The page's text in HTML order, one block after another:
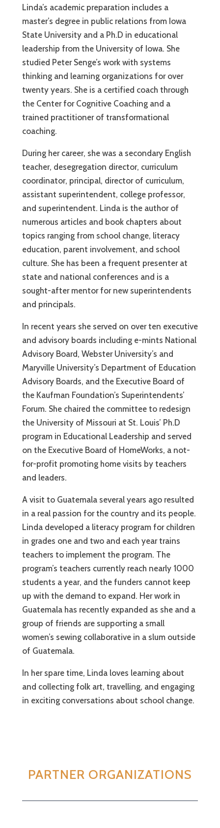
Linda’s academic preparation includes a
master’s degree in public relations from Iowa
State University and a Ph.D in educational
leadership from the University of Iowa. She
studied Peter Senge’s work with systems
thinking and learning organizations for over
twenty years. She is a certified coach through
the Center for Cognitive Coaching and a
trained practitioner of transformational
coaching.
During her career, she was a secondary English
teacher, desegregation director, curriculum
coordinator, principal, director of curriculum,
assistant superintendent, college professor,
and superintendent. Linda is the author of
numerous articles and book chapters about
topics ranging from school change, literacy
education, parent involvement, and school
culture. She has been a frequent presenter at
state and national conferences and is a
sought-after mentor for new superintendents
and principals.
In recent years she served on over ten executive
and advisory boards including e-mints National
Advisory Board, Webster University’s and
Maryville University’s Department of Education
Advisory Boards, and the Executive Board of
the Kaufman Foundation’s Superintendents’
Forum. She chaired the committee to redesign
the University of Missouri at St. Louis’ Ph.D
program in Educational Leadership and served
on the Executive Board of HomeWorks, a not-
for-profit promoting home visits by teachers
and leaders.
A visit to Guatemala several years ago resulted
in a real passion for the country and its people.
Linda developed a literacy program for children
in grades one and two and each year trains
teachers to implement the program. The
program’s teachers currently reach nearly 1000
students a year, and the funders cannot keep
up with the demand to expand. Her work in
Guatemala has recently expanded as she and a
group of friends are supporting a small
women’s sewing collaborative in a slum outside
of Guatemala.
In her spare time, Linda loves learning about
and collecting folk art, travelling, and engaging
in exciting conversations about school change.
PARTNER ORGANIZATIONS